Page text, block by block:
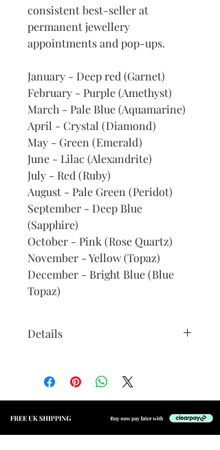
consistent best-seller at
permanent jewellery
appointments and pop-ups.
January - Deep red (Garnet)
February - Purple (Amethyst)
March - Pale Blue (Aquamarine)
April - Crystal (Diamond)
May - Green (Emerald)
June - Lilac (Alexandrite)
July - Red (Ruby)
August - Pale Green (Peridot)
September - Deep Blue
(Sapphire)
October - Pink (Rose Quartz)
November - Yellow (Topaz)
December - Bright Blue (Blue
Topaz)
Details
with an e-coating for added
longevity
(excluding jump ring)